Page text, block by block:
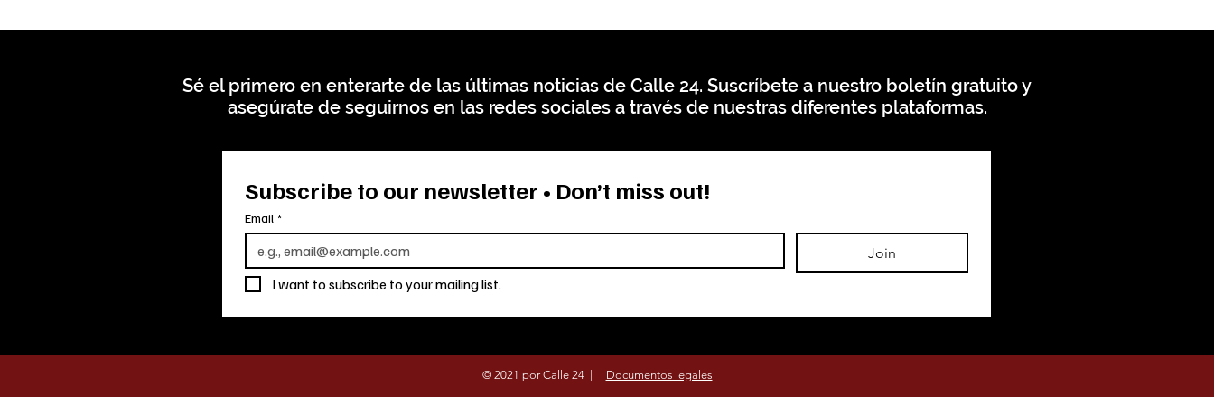
Sé el primero en enterarte de las últimas noticias de Calle 24. Suscríbete a nuestro boletín gratuito y
asegúrate de seguirnos en las redes sociales a través de nuestras diferentes plataformas.
Subscribe to our newsletter • Don’t miss out!
Email *
Join
I want to subscribe to your mailing list.
© 2021 por Calle 24 | Documentos legales